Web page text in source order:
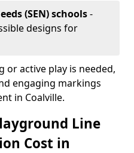
(SEN) schools-
designs for
active play is needed,
engaging markings
in Coalville.
Line
Cost in